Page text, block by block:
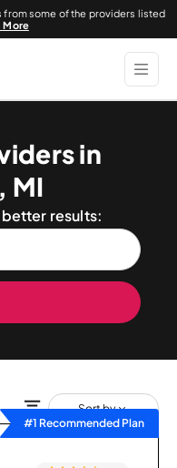
from some of the providers listed
More
in
MI
results:
Sort by
#1 Recommended Plan